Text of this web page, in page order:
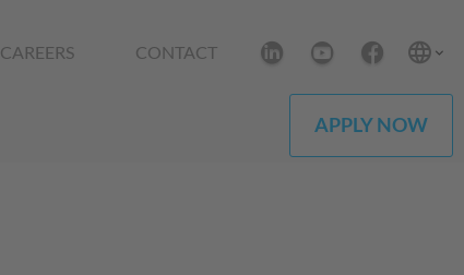
CAREERS CONTACT
APPLY NOW